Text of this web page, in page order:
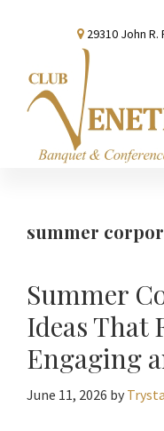
content
sidebar
29310 John
Conference
summer
Summer
Ideas That
Engaging
June 11, 2026 by